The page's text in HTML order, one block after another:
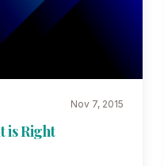
Nov 7, 2015
is Right